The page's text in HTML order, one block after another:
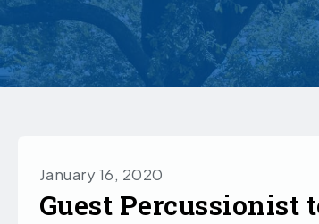
January 16, 2020
Guest Percussionist